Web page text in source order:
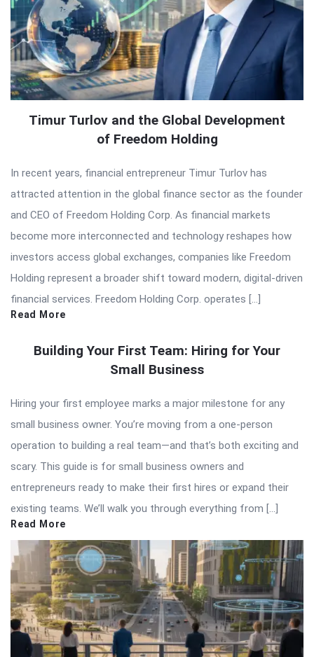
Timur Turlov and the Global Development
of Freedom Holding
In recent years, financial entrepreneur Timur Turlov has
attracted attention in the global finance sector as the founder
and CEO of Freedom Holding Corp. As financial markets
become more interconnected and technology reshapes how
investors access global exchanges, companies like Freedom
Holding represent a broader shift toward modern, digital-driven
financial services. Freedom Holding Corp. operates […]
Read More
Building Your First Team: Hiring for Your
Small Business
Hiring your first employee marks a major milestone for any
small business owner. You’re moving from a one-person
operation to building a real team—and that’s both exciting and
scary. This guide is for small business owners and
entrepreneurs ready to make their first hires or expand their
existing teams. We’ll walk you through everything from […]
Read More